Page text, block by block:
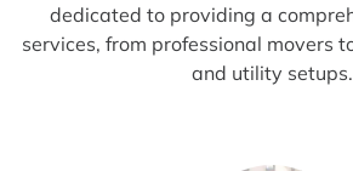
dedicated to providing a
services, from professional movers
and utility setups.